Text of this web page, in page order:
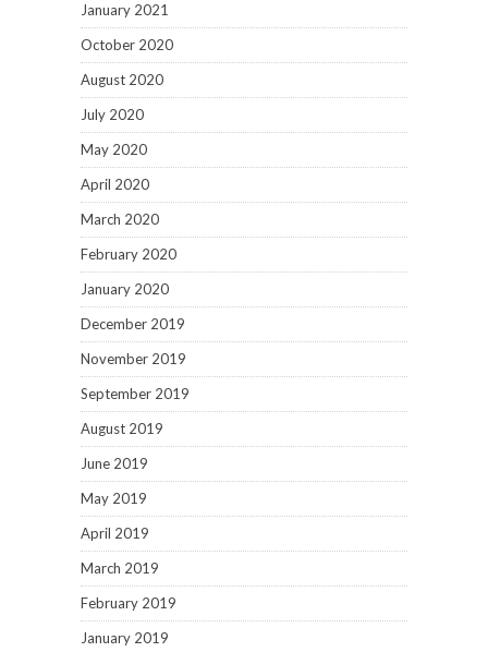
January 2021
October 2020
August 2020
July 2020
May 2020
April 2020
March 2020
February 2020
January 2020
December 2019
November 2019
September 2019
August 2019
June 2019
May 2019
April 2019
March 2019
February 2019
January 2019